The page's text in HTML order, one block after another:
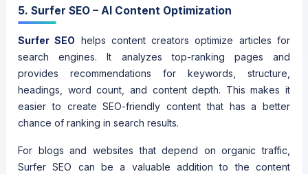
5. Surfer SEO – AI Content Optimization
Surfer SEO helps content creators optimize articles for
search engines. It analyzes top-ranking pages and
provides recommendations for keywords, structure,
headings, word count, and content depth. This makes it
easier to create SEO-friendly content that has a better
chance of ranking in search results.
For blogs and websites that depend on organic traffic,
Surfer SEO can be a valuable addition to the content